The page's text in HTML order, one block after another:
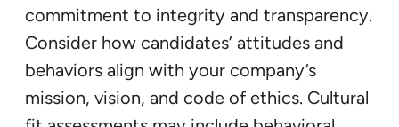
commitment to integrity and transparency.
Consider how candidates’ attitudes and
behaviors align with your company’s
mission, vision, and code of ethics. Cultural